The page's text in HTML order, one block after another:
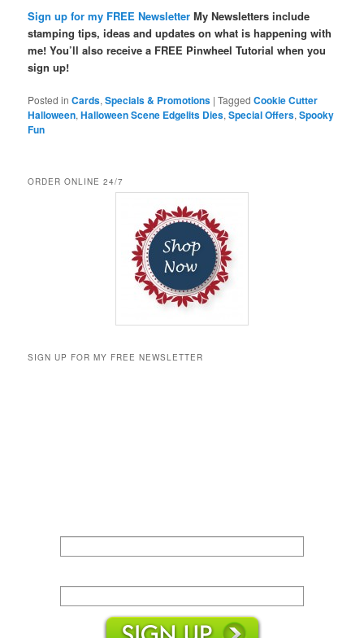
Sign up for my FREE Newsletter My Newsletters include
stamping tips, ideas and updates on what is happening with
me! You’ll also receive a FREE Pinwheel Tutorial when you
sign up!
Posted in Cards,Specials & Promotions |Tagged Cookie Cutter
Halloween,Halloween Scene Edgelits Dies,Special Offers,Spooky
Fun
ORDER ONLINE 24/7
SIGN UP FOR MY FREE NEWSLETTER